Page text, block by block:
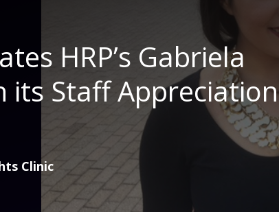
HRP’s Gabriela
its Staff Appreciation
Clinic